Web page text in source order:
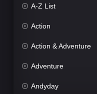
A-Z List
Action
Action & Adventure
Adventure
Andyday